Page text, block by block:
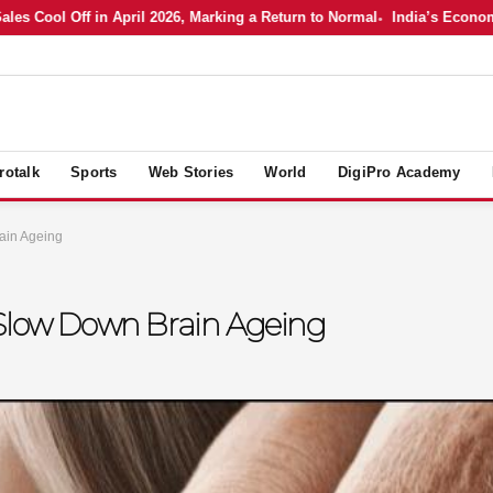
Off in April 2026, Marking a Return to Normal India’s Economy in
Sports Web Stories World DigiPro Academy
Ageing
Down Brain Ageing